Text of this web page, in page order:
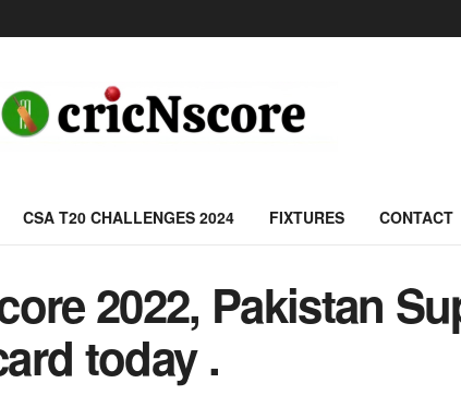
CSA T20 CHALLENGES 2024 FIXTURES CONTACT
2022, Pakistan
today .